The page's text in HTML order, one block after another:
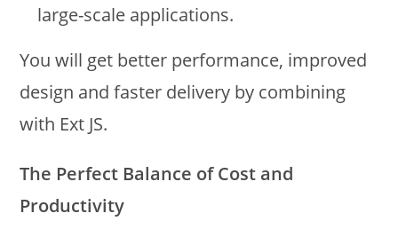
large-scale applications.
You will get better performance, improved
design and faster delivery by combining
with Ext JS.
The Perfect Balance of Cost and
Productivity